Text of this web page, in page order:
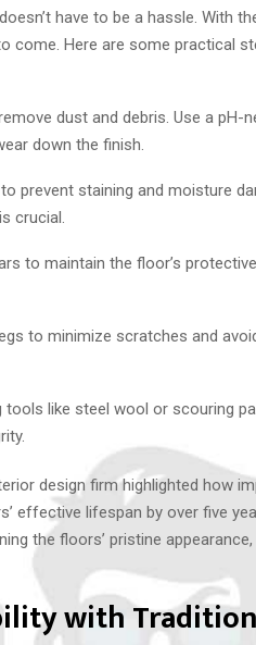
have to be a hassle. With
come. Here are some practical
dust and debris. Use a pH-
down the finish.
prevent staining and moisture
crucial.
to maintain the floor’s
to minimize scratches and
like steel wool or scouring
design firm highlighted how
effective lifespan by over five
the floors’ pristine
with